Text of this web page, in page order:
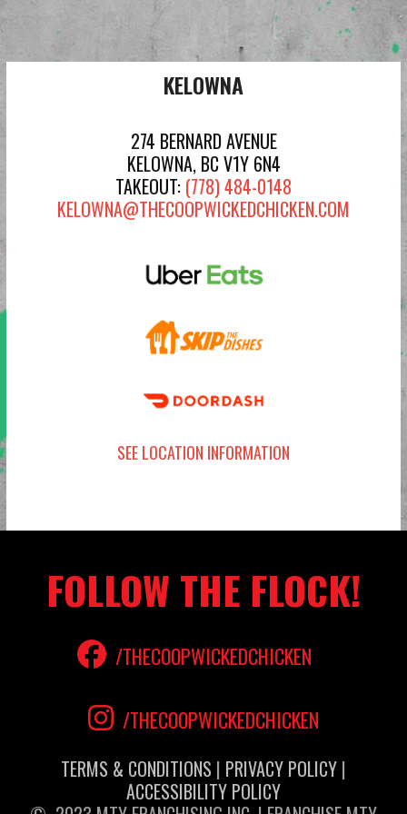
KELOWNA
274 BERNARD AVENUE
KELOWNA, BC V1Y 6N4
TAKEOUT: (778) 484-0148
KELOWNA@THECOOPWICKEDCHICKEN.COM
SEE LOCATION INFORMATION
FOLLOW THE FLOCK!
/THECOOPWICKEDCHICKEN
/THECOOPWICKEDCHICKEN
TERMS & CONDITIONS | PRIVACY POLICY |
ACCESSIBILITY POLICY